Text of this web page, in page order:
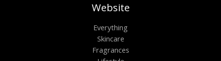
Website
Everything
Skincare
Fragrances